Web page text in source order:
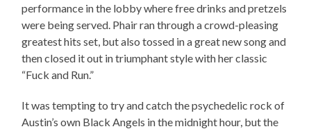
performance in the lobby where free drinks and pretzels
were being served. Phair ran through a crowd-pleasing
greatest hits set, but also tossed in a great new song and
then closed it out in triumphant style with her classic
“Fuck and Run.”
It was tempting to try and catch the psychedelic rock of
Austin’s own Black Angels in the midnight hour, but the